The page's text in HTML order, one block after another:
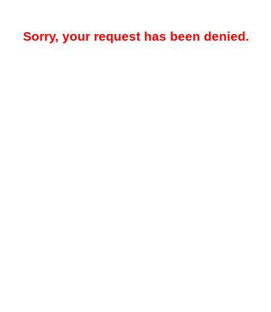
Sorry, your request has been denied.